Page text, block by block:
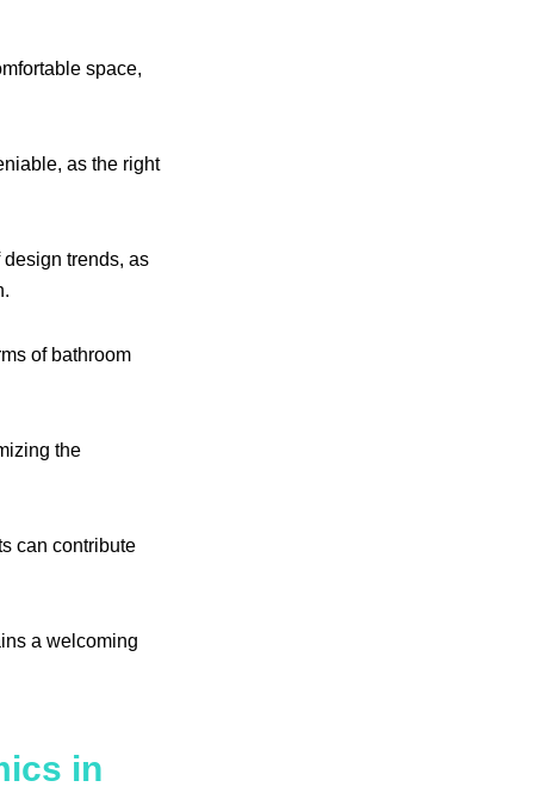
space,
as the right
design trends, as
of bathroom
the
can contribute
a welcoming
in